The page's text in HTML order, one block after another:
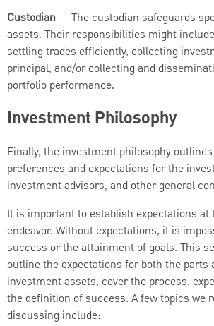
Custodian — The custodian safeguards
assets. Their responsibilities might
settling trades efficiently, collecting
principal, and/or collecting and
portfolio performance.
Investment Philosophy
Finally, the investment philosophy
preferences and expectations for the
investment advisors, and other general
It is important to establish expectations at
endeavor. Without expectations, it is
success or the attainment of goals. This
outline the expectations for both the parts
investment assets, cover the process,
the definition of success. A few topics we
discussing include: